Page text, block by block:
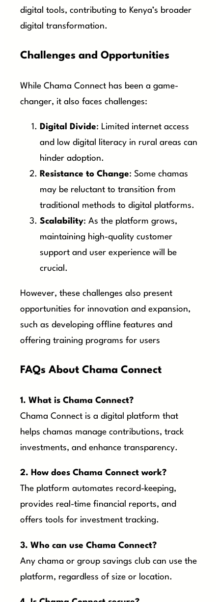
digital tools, contributing to Kenya’s broader
digital transformation.
Challenges and Opportunities
While Chama Connect has been a game-
changer, it also faces challenges:
Digital Divide: Limited internet access
and low digital literacy in rural areas can
hinder adoption.
Resistance to Change: Some chamas
may be reluctant to transition from
traditional methods to digital platforms.
Scalability: As the platform grows,
maintaining high-quality customer
support and user experience will be
crucial.
However, these challenges also present
opportunities for innovation and expansion,
such as developing offline features and
offering training programs for users
FAQs About Chama Connect
1. What is Chama Connect?
Chama Connect is a digital platform that
helps chamas manage contributions, track
investments, and enhance transparency.
2. How does Chama Connect work?
The platform automates record-keeping,
provides real-time financial reports, and
offers tools for investment tracking.
3. Who can use Chama Connect?
Any chama or group savings club can use the
platform, regardless of size or location.